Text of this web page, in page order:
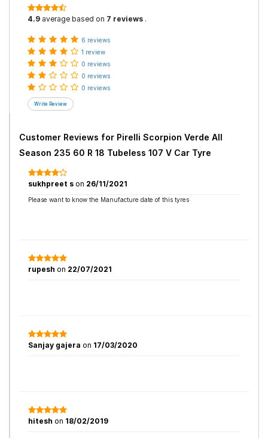
4.9 average based on 7 reviews .
6 reviews
1 review
0 reviews
0 reviews
0 reviews
Customer Reviews for Pirelli Scorpion Verde All
Season 235 60 R 18 Tubeless 107 V Car Tyre
sukhpreet s on 26/11/2021
Please want to know the Manufacture date of this tyres
rupesh on 22/07/2021
Sanjay gajera on 17/03/2020
hitesh on 18/02/2019